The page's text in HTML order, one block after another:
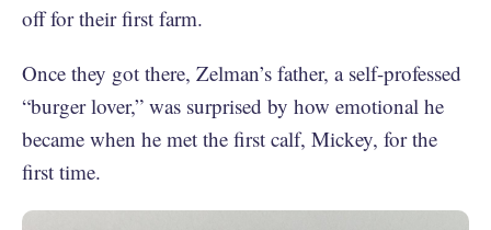
off for their first farm.
Once they got there, Zelman’s father, a self-professed
“burger lover,” was surprised by how emotional he
became when he met the first calf, Mickey, for the
first time.